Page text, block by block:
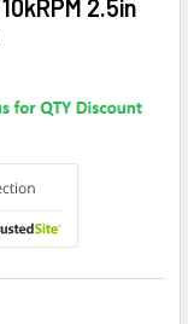
2.5in